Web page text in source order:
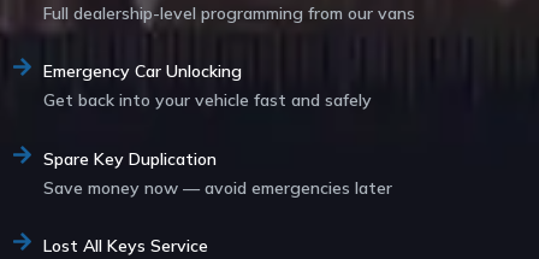
Full dealership-level programming from our vans
Emergency Car Unlocking
Get back into your vehicle fast and safely
Spare Key Duplication
Save money now — avoid emergencies later
Lost All Keys Service